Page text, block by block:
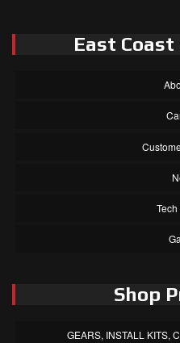
East Coast
Shop
GEARS, INSTALL KITS,